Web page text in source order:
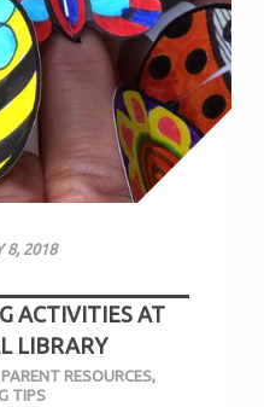
8, 2018
ACTIVITIES AT
LIBRARY
PARENT RESOURCES,
TIPS